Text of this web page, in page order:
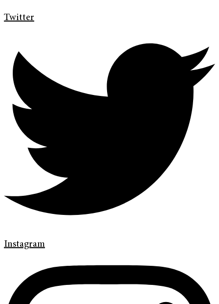
Twitter
Instagram